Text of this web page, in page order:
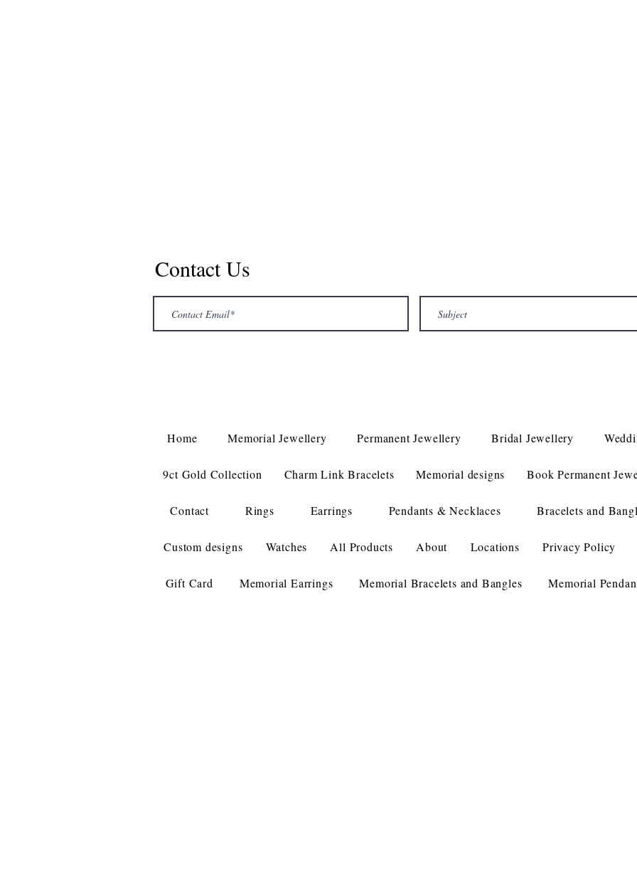
Contact Us
Home Memorial Jewellery Permanent Jewellery Bridal Jewellery
9ct Gold Collection Charm Link Bracelets Memorial designs Book Permanent
Contact Rings Earrings Pendants & Necklaces Bracelets and
Custom designs Watches All Products About Locations Privacy Policy
Gift Card Memorial Earrings Memorial Bracelets and Bangles Memorial